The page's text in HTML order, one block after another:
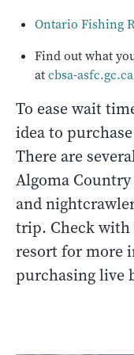
Ontario Fishing
Find out what
atcbsa-asfc.gc.ca
To ease wait
idea to
There are
Algoma
and
trip. Check with
resort for more
purchasing live